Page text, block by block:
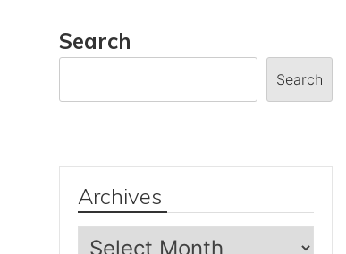
Search
Search
Archives
Archives